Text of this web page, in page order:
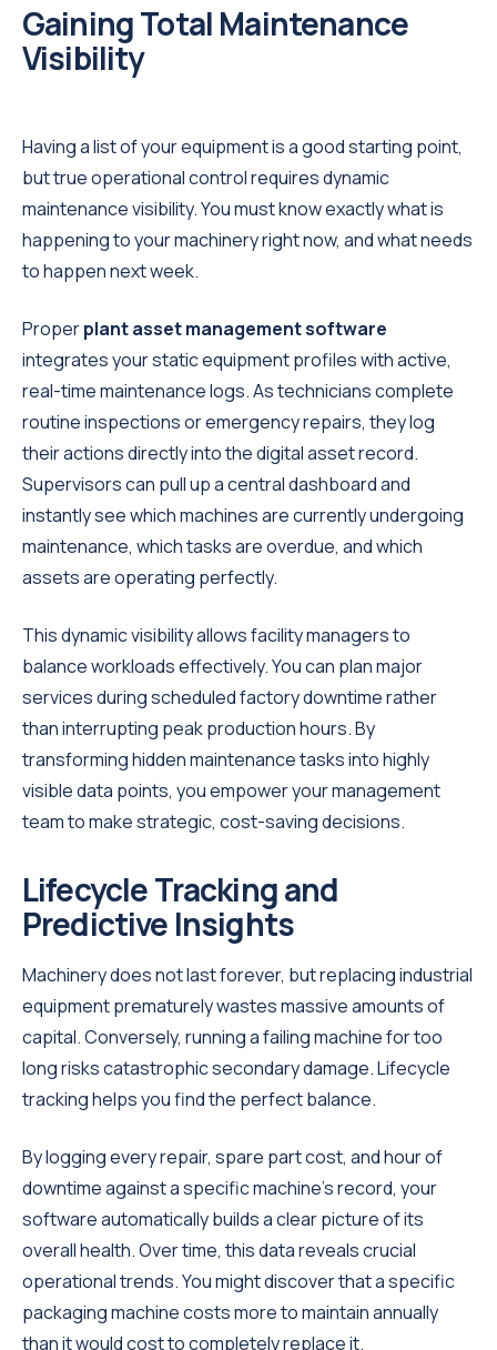
Gaining Total Maintenance
Visibility
Having a list of your equipment is a good starting point,
but true operational control requires dynamic
maintenance visibility. You must know exactly what is
happening to your machinery right now, and what needs
to happen next week.
Properplant asset management software
integrates your static equipment profiles with active,
real-time maintenance logs. As technicians complete
routine inspections or emergency repairs, they log
their actions directly into the digital asset record.
Supervisors can pull up a central dashboard and
instantly see which machines are currently undergoing
maintenance, which tasks are overdue, and which
assets are operating perfectly.
This dynamic visibility allows facility managers to
balance workloads effectively. You can plan major
services during scheduled factory downtime rather
than interrupting peak production hours. By
transforming hidden maintenance tasks into highly
visible data points, you empower your management
team to make strategic, cost-saving decisions.
Lifecycle Tracking and
Predictive Insights
Machinery does not last forever, but replacing industrial
equipment prematurely wastes massive amounts of
capital. Conversely, running a failing machine for too
long risks catastrophic secondary damage. Lifecycle
tracking helps you find the perfect balance.
By logging every repair, spare part cost, and hour of
downtime against a specific machine's record, your
software automatically builds a clear picture of its
overall health. Over time, this data reveals crucial
operational trends. You might discover that a specific
packaging machine costs more to maintain annually
than it would cost to completely replace it.